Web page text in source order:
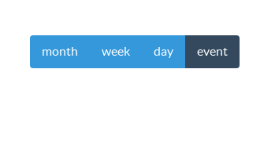
month week day event